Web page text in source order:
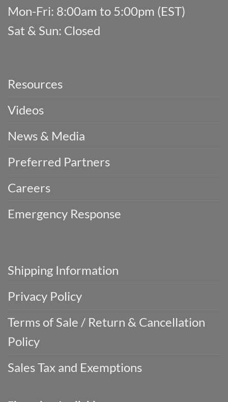
Mon-Fri: 8:00am to 5:00pm (EST)
Sat & Sun: Closed
Resources
Videos
News & Media
Preferred Partners
Careers
Emergency Response
Shipping Information
Privacy Policy
Terms of Sale / Return & Cancellation
Policy
Sales Tax and Exemptions